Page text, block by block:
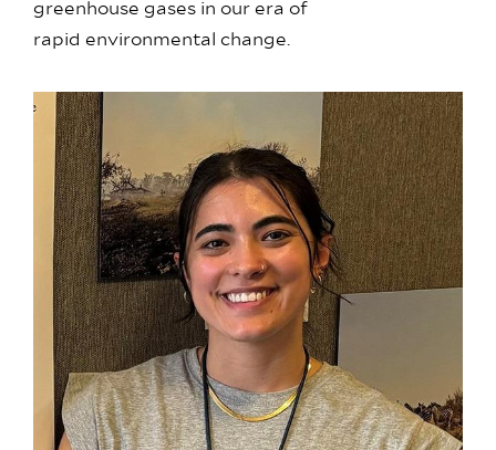
greenhouse gases in our era of
rapid environmental change.